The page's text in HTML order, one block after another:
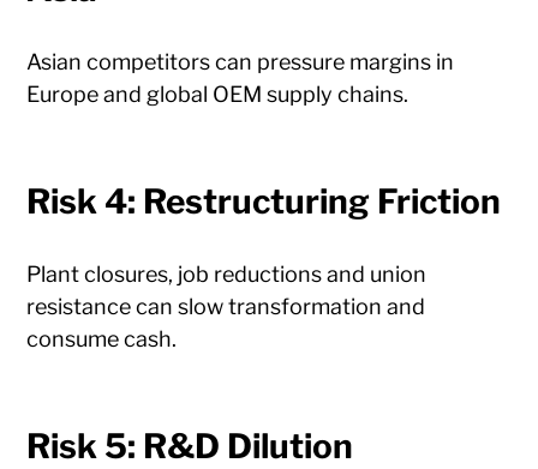
Asian competitors can pressure margins in
Europe and global OEM supply chains.
Risk 4: Restructuring Friction
Plant closures, job reductions and union
resistance can slow transformation and
consume cash.
Risk 5: R&D Dilution